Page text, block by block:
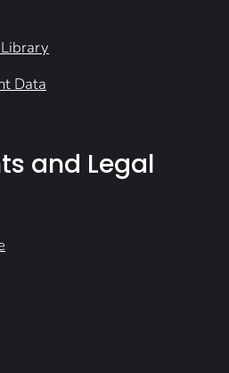
Data
and Legal